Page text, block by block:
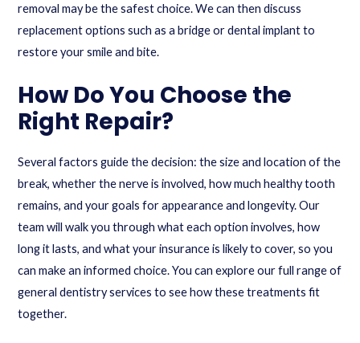
removal may be the safest choice. We can then discuss
replacement options such as a bridge ordental implantto
restore your smile and bite.
How Do You Choose the
Right Repair?
Several factors guide the decision: the size and location of the
break, whether the nerve is involved, how much healthy tooth
remains, and your goals for appearance and longevity. Our
team will walk you through what each option involves, how
long it lasts, and what your insurance is likely to cover, so you
can make an informed choice. You can explore our full range of
general dentistry services to see how these treatments fit
together.